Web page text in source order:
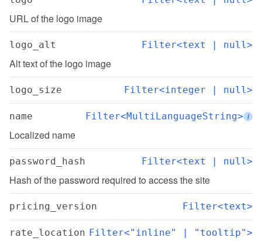
URL of the logo image
logo_alt Filter<text | null>
Alt text of the logo image
logo_size Filter<integer | null>
name Filter<MultiLanguageString> i
Localized name
password_hash Filter<text | null>
Hash of the password required to access the site
pricing_version Filter<text>
rate_location Filter<"inline" | "tooltip">